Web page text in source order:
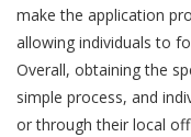
make the application
allowing individuals to
Overall, obtaining the
simple process, and
or through their local